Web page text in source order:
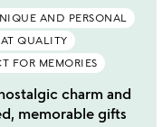
AND PERSONAL
QUALITY
FOR MEMORIES
charm and
memorable gifts